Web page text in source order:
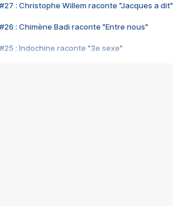
#27 : Christophe Willem raconte "Jacques a dit"
#26 : Chimène Badi raconte "Entre nous"
#25 : Indochine raconte "3e sexe"